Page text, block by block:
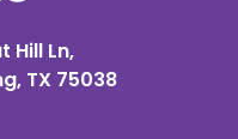
Hill Ln,
TX 75038